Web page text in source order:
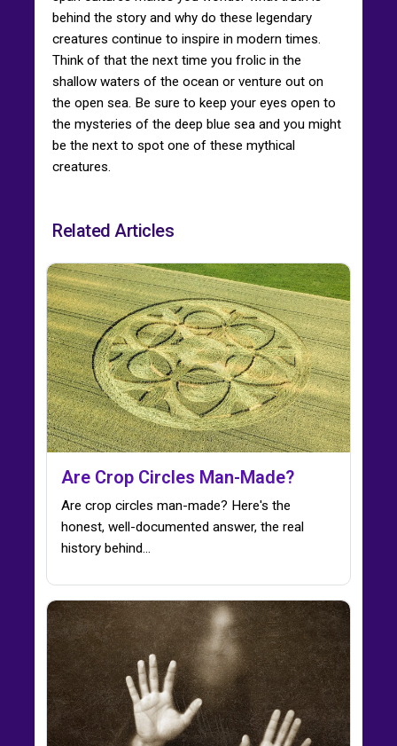
behind the story and why do these legendary
creatures continue to inspire in modern times.
Think of that the next time you frolic in the
shallow waters of the ocean or venture out on
the open sea. Be sure to keep your eyes open to
the mysteries of the deep blue sea and you might
be the next to spot one of these mythical
creatures.
Related Articles
Are Crop Circles Man-Made?
Are crop circles man-made? Here's the
honest, well-documented answer, the real
history behind…